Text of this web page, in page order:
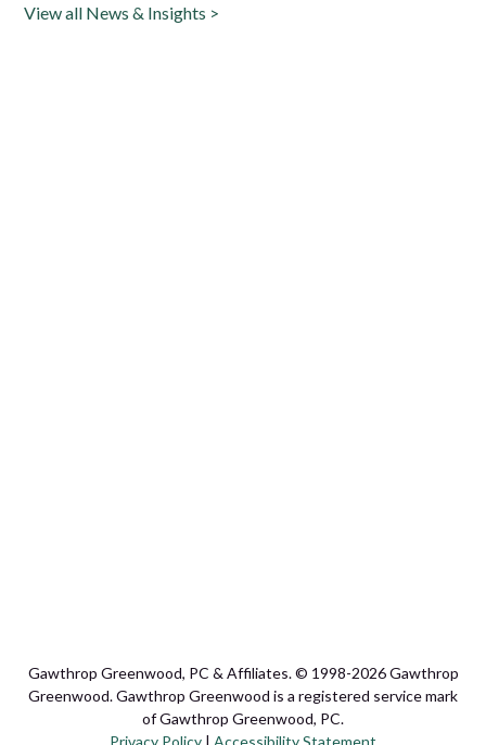
View all News & Insights >
Gawthrop Greenwood, PC & Affiliates. © 1998-2026 Gawthrop
Greenwood. Gawthrop Greenwood is a registered service mark
of Gawthrop Greenwood, PC.
Privacy Policy | Accessibility Statement